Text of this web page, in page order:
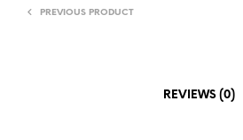
PREVIOUS PRODUCT
REVIEWS (0)